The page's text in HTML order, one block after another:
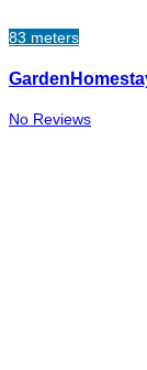
83 meters
No Reviews